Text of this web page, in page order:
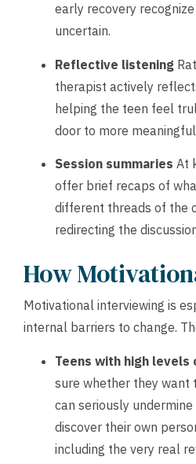
early recovery
uncertain.
Reflective listening
therapist actively
helping the teen feel
door to more
Session summaries At
offer brief recaps of
different threads of the
redirecting the
How
Motivational interviewing is
internal barriers to change.
Teens with high levels
sure whether they want
can seriously
discover their own
including the very real